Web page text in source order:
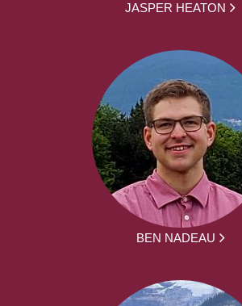
JASPER HEATON
BEN NADEAU